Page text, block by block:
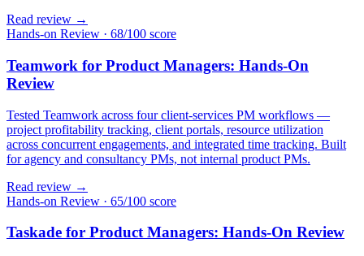
Read review →
Hands-on Review · 68/100 score
Teamwork for Product Managers: Hands-On
Review
Tested Teamwork across four client-services PM workflows —
project profitability tracking, client portals, resource utilization
across concurrent engagements, and integrated time tracking. Built
for agency and consultancy PMs, not internal product PMs.
Read review →
Hands-on Review · 65/100 score
Taskade for Product Managers: Hands-On Review